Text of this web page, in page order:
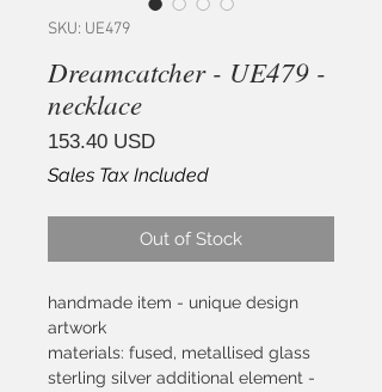
SKU: UE479
Dreamcatcher - UE479 -
necklace
153.40 USDPrice
Sales Tax Included
Out of Stock
handmade item - unique design
artwork
materials: fused, metallised glass
sterling silver additional element -